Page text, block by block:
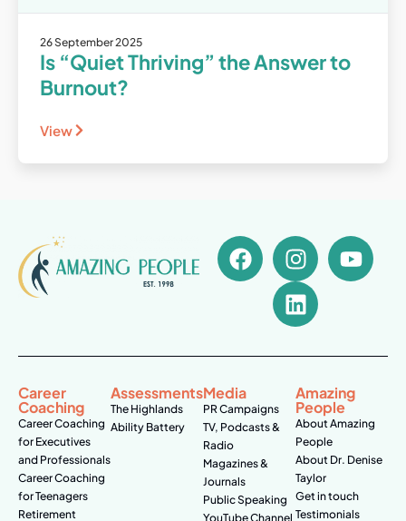
26 September 2025
Is “Quiet Thriving” the Answer to
Burnout?
View
Career
Coaching
Career Coaching
for Executives
and Professionals
Career Coaching
for Teenagers
Retirement
Assessments
The Highlands
Ability Battery
Media
PR Campaigns
TV, Podcasts &
Radio
Magazines &
Journals
Public Speaking
YouTube Channel
Amazing
People
About Amazing
People
About Dr. Denise
Taylor
Get in touch
Testimonials